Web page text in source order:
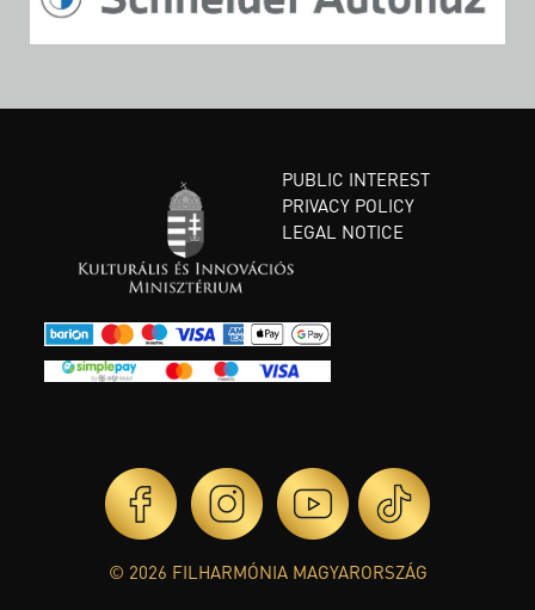
PUBLIC INTEREST
PRIVACY POLICY
LEGAL NOTICE
© 2026 FILHARMÓNIA MAGYARORSZÁG